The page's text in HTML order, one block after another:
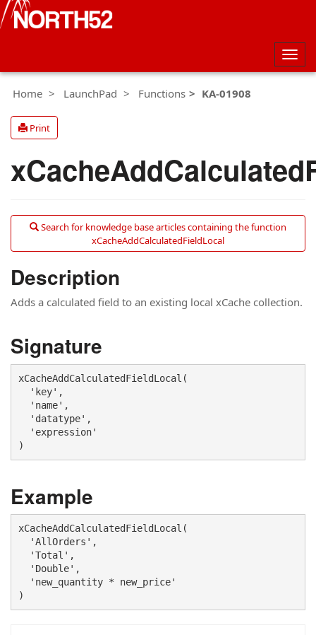
Home
LaunchPad Functions KA-01908
Print
Search for knowledge base articles containing the function
xCacheAddCalculatedFieldLocal
Description
Adds a calculated field to an existing local xCache collection.
Signature
xCacheAddCalculatedFieldLocal(
'key',
'name',
'datatype',
'expression'
)
Example
xCacheAddCalculatedFieldLocal(
'AllOrders',
'Total',
'Double',
'new_quantity * new_price'
)